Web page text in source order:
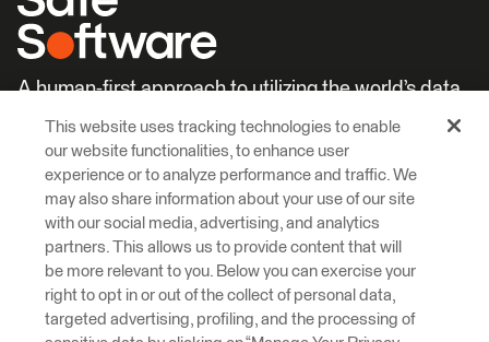
A human-first approach to utilizing the world’s data.
Learn More Careers
© 2026 Safe Software Inc
Privacy Cookies Accessibility
This website uses tracking technologies to enable
our website functionalities, to enhance user
experience or to analyze performance and traffic. We
may also share information about your use of our site
with our social media, advertising, and analytics
partners. This allows us to provide content that will
be more relevant to you. Below you can exercise your
right to opt in or out of the collect of personal data,
targeted advertising, profiling, and the processing of